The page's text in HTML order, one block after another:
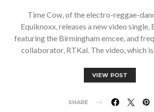
Time Cow, of the electro-reggae-
Equiknoxx, releases a new video single,
featuring the Birmingham emcee, and
collaborator, RTKal. The video, which
VIEW POST
SHARE